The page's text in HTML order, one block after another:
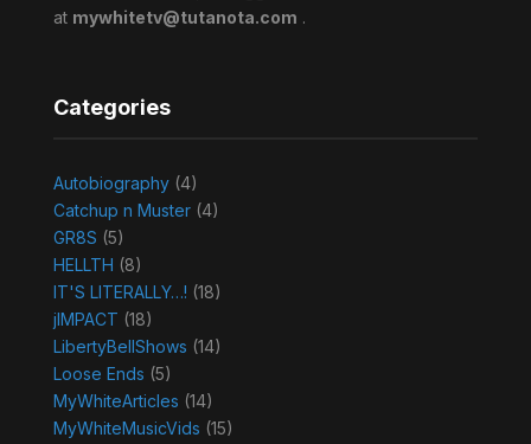
at mywhitetv@tutanota.com .
Categories
Autobiography(4)
Catchup n Muster(4)
GR8S (5)
HELLTH (8)
IT'S LITERALLY…! (18)
jIMPACT (18)
LibertyBellShows (14)
Loose Ends (5)
MyWhiteArticles (14)
MyWhiteMusicVids (15)